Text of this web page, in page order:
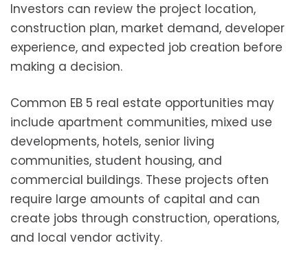
Investors can review the project location,
construction plan, market demand, developer
experience, and expected job creation before
making a decision.
Common EB 5 real estate opportunities may
include apartment communities, mixed use
developments, hotels, senior living
communities, student housing, and
commercial buildings. These projects often
require large amounts of capital and can
create jobs through construction, operations,
and local vendor activity.